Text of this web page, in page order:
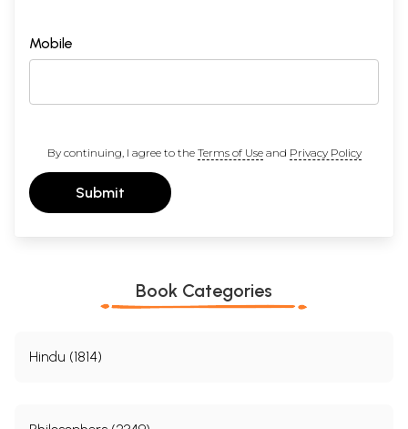
Mobile
By continuing, I agree to the Terms of Useand Privacy Policy
Submit
Book Categories
Hindu (1814)